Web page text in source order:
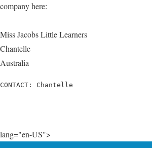
company here:
Miss Jacobs Little Learners
Chantelle
Australia
CONTACT: Chantelle
lang="en-US">